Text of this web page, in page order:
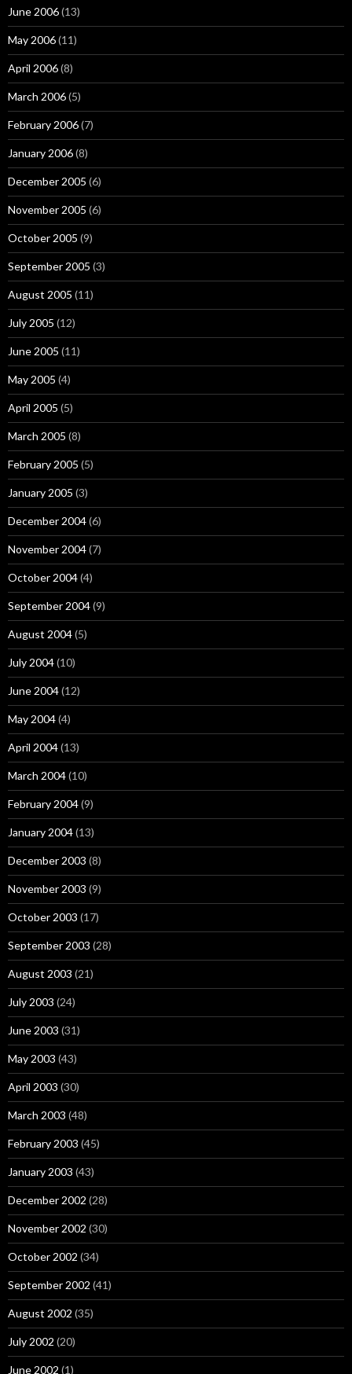
June 2006(13)
May 2006(11)
April 2006(8)
March 2006(5)
February 2006(7)
January 2006(8)
December 2005 (6)
November 2005 (6)
October 2005 (9)
September 2005 (3)
August 2005 (11)
July 2005 (12)
June 2005 (11)
May 2005 (4)
April 2005 (5)
March 2005 (8)
February 2005 (5)
January 2005 (3)
December 2004(6)
November 2004(7)
October 2004(4)
September 2004(9)
August 2004(5)
July 2004(10)
June 2004(12)
May 2004(4)
April 2004(13)
March 2004(10)
February 2004(9)
January 2004(13)
December 2003 (8)
November 2003 (9)
October 2003 (17)
September 2003 (28)
August 2003 (21)
July 2003 (24)
June 2003 (31)
May 2003 (43)
April 2003 (30)
March 2003 (48)
February 2003 (45)
January 2003 (43)
December 2002 (28)
November 2002 (30)
October 2002 (34)
September 2002 (41)
August 2002 (35)
July 2002 (20)
June 2002 (1)